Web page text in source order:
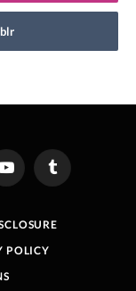
YouTube Tumblr
POLICY